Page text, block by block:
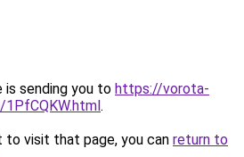
is sending you to https://vorota-
1PfCQKW.html.
to visit that page, you can return to